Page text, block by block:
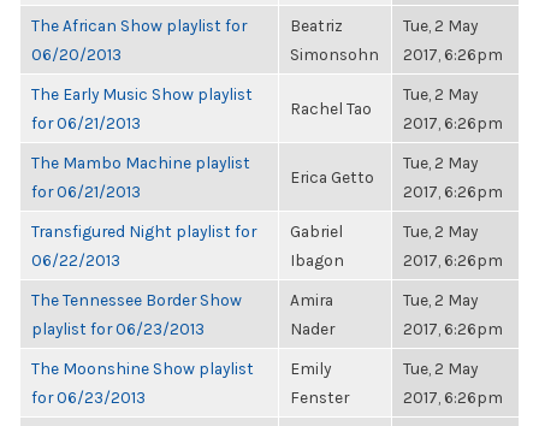
The African Show playlist for
06/20/2013
Beatriz
Simonsohn
Tue, 2 May
2017, 6:26pm
The Early Music Show playlist
for 06/21/2013
Rachel Tao
Tue, 2 May
2017, 6:26pm
The Mambo Machine playlist
for 06/21/2013
Erica Getto
Tue, 2 May
2017, 6:26pm
Transfigured Night playlist for
06/22/2013
Gabriel
Ibagon
Tue, 2 May
2017, 6:26pm
The Tennessee Border Show
playlist for 06/23/2013
Amira
Nader
Tue, 2 May
2017, 6:26pm
The Moonshine Show playlist
for 06/23/2013
Emily
Fenster
Tue, 2 May
2017, 6:26pm